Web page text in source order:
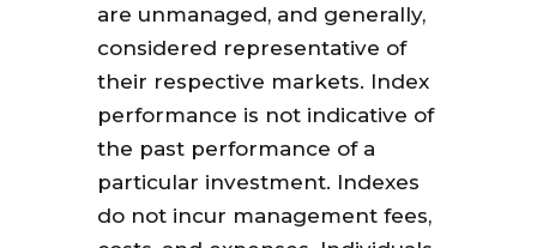
are unmanaged, and generally,
considered representative of
their respective markets. Index
performance is not indicative of
the past performance of a
particular investment. Indexes
do not incur management fees,